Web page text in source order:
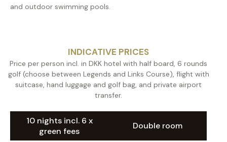
and outdoor swimming pools.
INDICATIVE PRICES
Price per person incl. in DKK hotel with half board, 6 rounds
golf (choose between Legends and Links Course), flight with
suitcase, hand luggage and golf bag, and private airport
transfer.
10 nights incl. 6 x
green fees
Double room